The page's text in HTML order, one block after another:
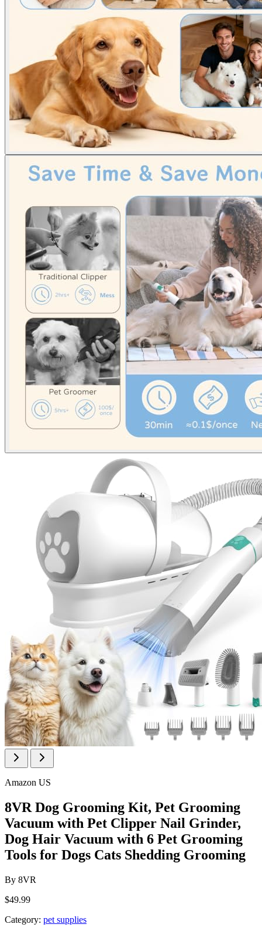
Amazon US
8VR Dog Grooming Kit, Pet Grooming
Vacuum with Pet Clipper Nail Grinder,
Dog Hair Vacuum with 6 Pet Grooming
Tools for Dogs Cats Shedding Grooming
By 8VR
$49.99
Category: pet supplies